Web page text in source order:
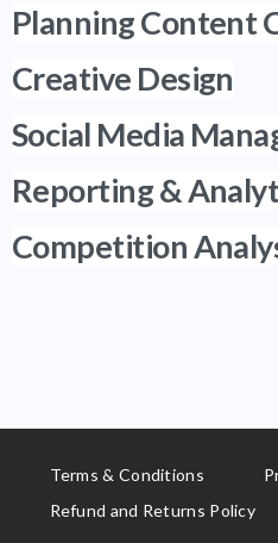
Planning Content
Creative Design
Social Media
Reporting &
Competition
Terms & Conditions
Refund and Returns Policy